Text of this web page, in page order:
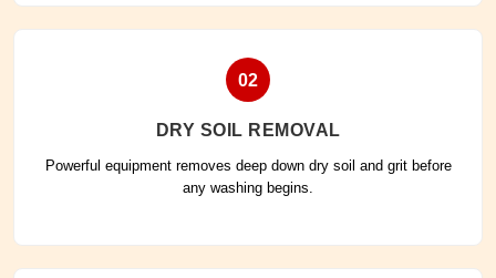
02
DRY SOIL REMOVAL
Powerful equipment removes deep down dry soil and grit before
any washing begins.